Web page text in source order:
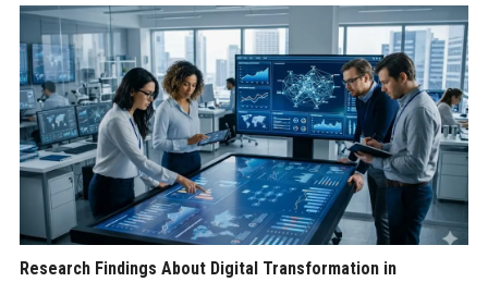
Research Findings About Digital Transformation in